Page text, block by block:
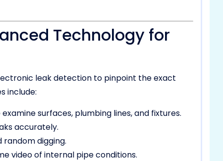
Technology for
leak detection to pinpoint the exact
include:
examine surfaces, plumbing lines, and fixtures.
accurately.
digging.
video of internal pipe conditions.